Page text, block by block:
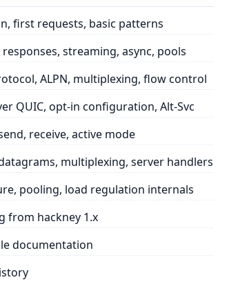
first requests, basic patterns
responses, streaming, async, pools
ALPN, multiplexing, flow control
QUIC, opt-in configuration, Alt-Svc
receive, active mode
multiplexing, server handlers
pooling, load regulation internals
from hackney 1.x
documentation